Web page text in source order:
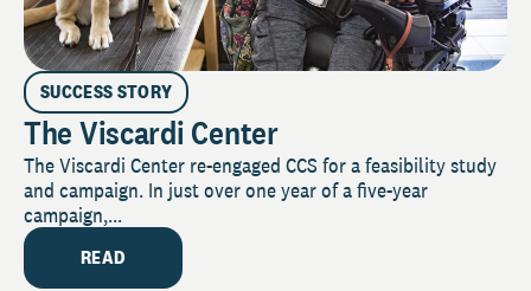
SUCCESS STORY
The Viscardi Center
The Viscardi Center re-engaged CCS for a feasibility study
and campaign. In just over one year of a five-year
campaign,...
READ